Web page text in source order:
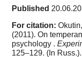
Published
For citation:
(2011). On
psychology .
125–129. (In